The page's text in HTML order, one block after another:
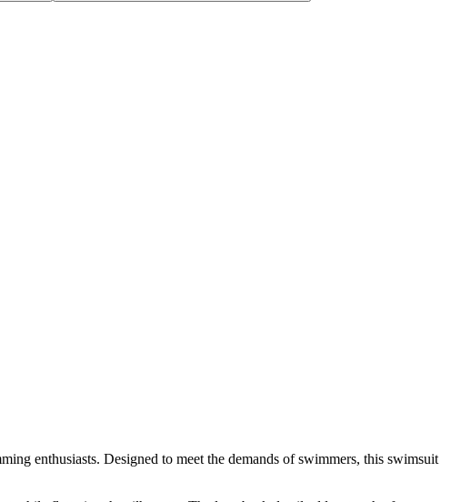
enthusiasts. Designed to meet the demands of swimmers, this swimsuit